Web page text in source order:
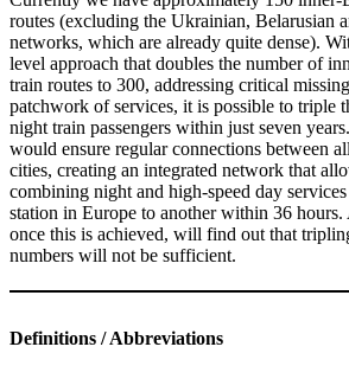
routes (excluding the Ukrainian, Belarusian
networks, which are already quite dense).
level approach that doubles the number of
train routes to 300, addressing critical
patchwork of services, it is possible to triple
night train passengers within just seven
would ensure regular connections between
cities, creating an integrated network that
combining night and high-speed day
station in Europe to another within 36
once this is achieved, will find out that
numbers will not be sufficient.
Definitions / Abbreviations